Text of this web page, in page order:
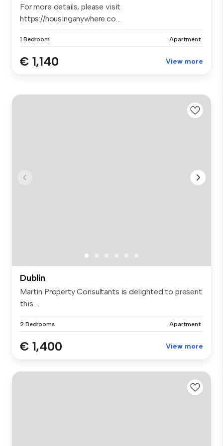
For more details, please visit
https://housinganywhere.co...
1 Bedroom Apartment
€ 1,140 View more
Dublin
Martin Property Consultants is delighted to present
this ...
2 Bedrooms Apartment
€ 1,400 View more